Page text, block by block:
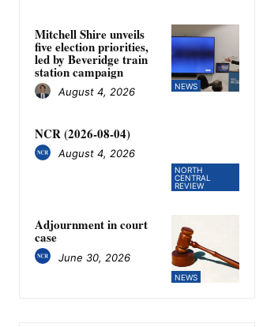
NEWS
Mitchell Shire unveils
five election priorities,
led by Beveridge train
station campaign
August 4, 2026
NORTH
CENTRAL
REVIEW
NCR (2026-08-04)
August 4, 2026
NEWS
Adjournment in court
case
June 30, 2026